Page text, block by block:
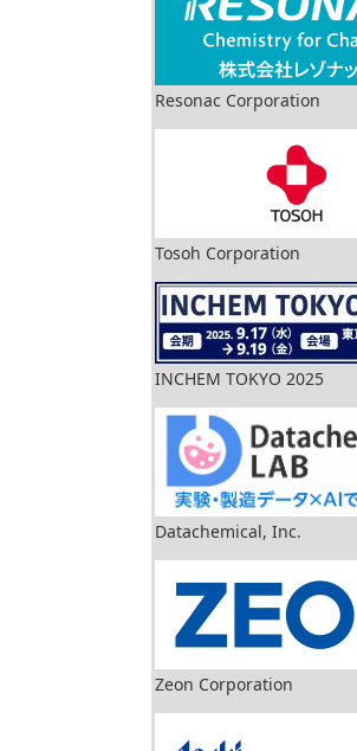
Resonac Corporation
Tosoh Corporation
INCHEM TOKYO 2025
Datachemical, Inc.
Zeon Corporation